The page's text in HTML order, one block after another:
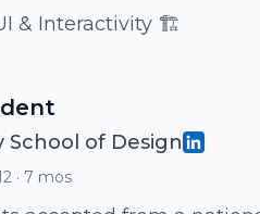
& Interactivity 🏗️
School of Design
· 7 mos